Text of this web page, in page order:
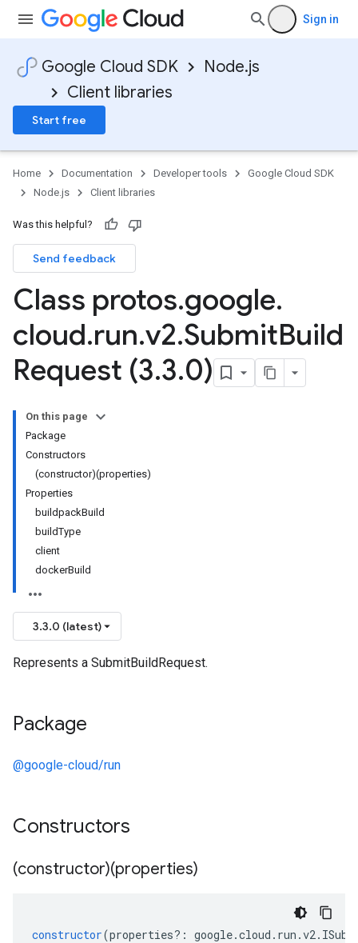
Sign in
Google Cloud SDK
Node.js
Client libraries
Start free
Home Documentation Developer tools
Google Cloud SDK
Node.js
Client libraries
Was this helpful?
Send feedback
Class protos.google.
cloud.run.v2.SubmitBuild
Request (3.3.0)
On this page
Package
Constructors
(constructor)(properties)
Properties
buildpackBuild
buildType
client
dockerBuild
3.3.0 (latest)
Represents a SubmitBuildRequest.
Package
@google-cloud/run
Constructors
(constructor)(properties)
constructor(properties?: google.cloud . run .v2.